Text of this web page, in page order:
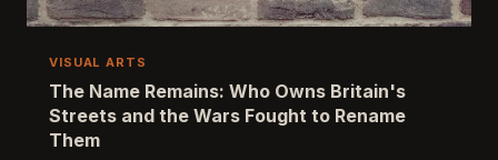
VISUAL ARTS
The Name Remains: Who Owns Britain's
Streets and the Wars Fought to Rename
Them